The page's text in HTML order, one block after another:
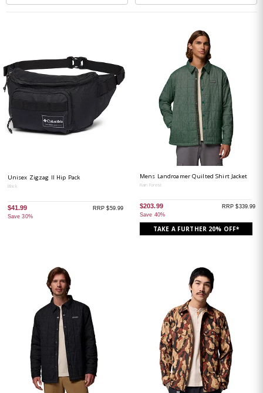
Unisex Zigzag II Hip Pack
Black
$41.99
Save 30%
RRP $59.99
Mens Landroamer Quilted Shirt Jacket
Rain Forest
$203.99
Save 40%
RRP $339.99
TAKE A FURTHER 20% OFF*